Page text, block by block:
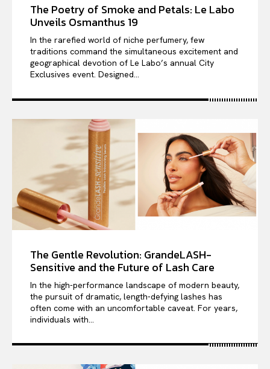
The Poetry of Smoke and Petals: Le Labo
Unveils Osmanthus 19
In the rarefied world of niche perfumery, few
traditions command the simultaneous excitement and
geographical devotion of Le Labo’s annual City
Exclusives event. Designed...
The Gentle Revolution: GrandeLASH-
Sensitive and the Future of Lash Care
In the high-performance landscape of modern beauty,
the pursuit of dramatic, length-defying lashes has
often come with an uncomfortable caveat. For years,
individuals with...